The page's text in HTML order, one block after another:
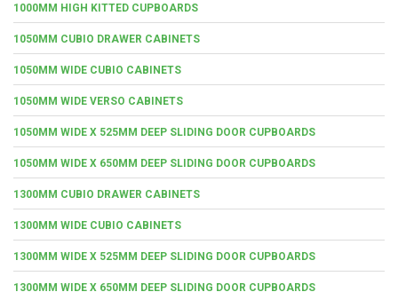
1000MM HIGH KITTED CUPBOARDS
1050MM CUBIO DRAWER CABINETS
1050MM WIDE CUBIO CABINETS
1050MM WIDE VERSO CABINETS
1050MM WIDE X 525MM DEEP SLIDING DOOR CUPBOARDS
1050MM WIDE X 650MM DEEP SLIDING DOOR CUPBOARDS
1300MM CUBIO DRAWER CABINETS
1300MM WIDE CUBIO CABINETS
1300MM WIDE X 525MM DEEP SLIDING DOOR CUPBOARDS
1300MM WIDE X 650MM DEEP SLIDING DOOR CUPBOARDS